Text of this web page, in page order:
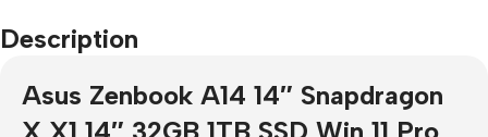
Description
Asus Zenbook A14 14″ Snapdragon